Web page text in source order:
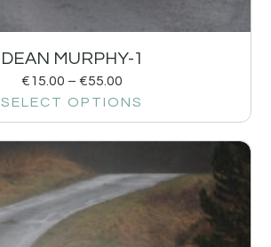
DEAN MURPHY-1
€15.00 – €55.00
SELECT OPTIONS